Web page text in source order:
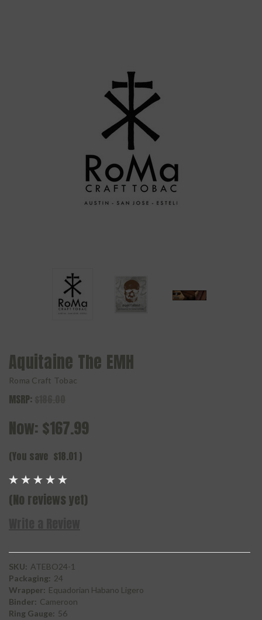
Aquitaine The EMH
Roma Craft Tobac
MSRP:
Now: $167.99
(You save $18.01 )
(No reviews yet)
SKU: ATEBO24-1
Packaging: 24
Wrapper: Equadorian Habano Ligero
Binder: Cameroon
Ring Gauge: 56